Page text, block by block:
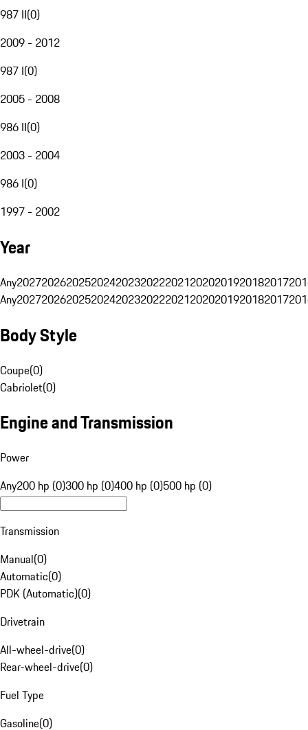
987 II(0)
2009 - 2012
987 I(0)
2005 - 2008
986 II(0)
2003 - 2004
986 I(0)
1997 - 2002
Year
Any20272026202520242023202220212020201920182017
Any20272026202520242023202220212020201920182017
Body Style
Coupe(0)
Cabriolet(0)
Engine and Transmission
Power
Any200 hp (0)300 hp (0)400 hp (0)500 hp (0)
Transmission
Manual(0)
Automatic(0)
PDK (Automatic)(0)
Drivetrain
All-wheel-drive(0)
Rear-wheel-drive(0)
Fuel Type
Gasoline(0)